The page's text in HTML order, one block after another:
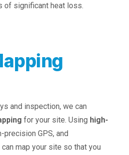
of significant heat loss.
and inspection, we can
for your site. Using high-
precision GPS, and
map your site so that you